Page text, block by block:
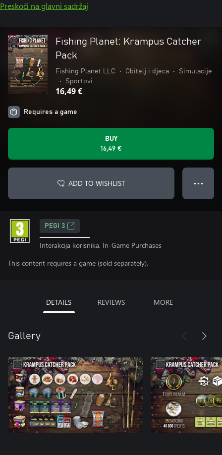
Preskoči na glavni sadržaj
Fishing Planet: Krampus Catcher
Pack
Fishing Planet LLC • Obitelj i djeca •
Simulacije
•
Sportovi
16,49 €
Requires a game
BUY
16,49 €
ADD TO WISHLIST ● ● ●
PEGI 3
Interakcija korisnika, In-Game Purchases
This content requires a game (sold separately).
DETAILS REVIEWS MORE
Gallery